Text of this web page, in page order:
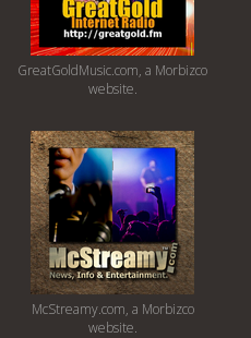
GreatGoldMusic.com, a Morbizco
website.
McStreamy.com, a Morbizco
website.